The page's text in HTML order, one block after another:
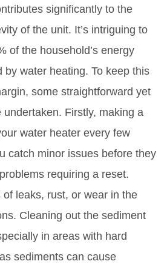
significantly to the
of the unit. It’s intriguing to
of the household’s energy
by water heating. To keep this
some straightforward yet
undertaken. Firstly, making a
water heater every few
catch minor issues before they
requiring a reset.
leaks, rust, or wear in the
Cleaning out the sediment
in areas with hard
sediments can cause